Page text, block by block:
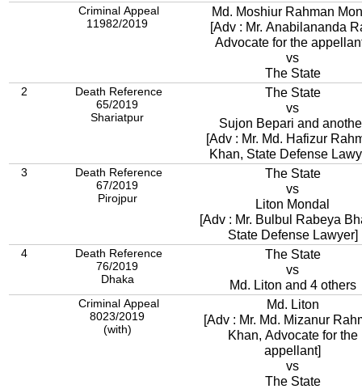
Criminal Appeal
11982/2019
Md. Moshiur Rahman
[Adv : Mr. Anabilananda
Advocate for the
vs
The State
2
Death Reference
65/2019
Shariatpur
The State
vs
Sujon Bepari and
[Adv : Mr. Md. Hafizur
Khan, State Defense
3
Death Reference
67/2019
Pirojpur
The State
vs
Liton Mondal
[Adv : Mr. Bulbul Rabeya
State Defense Lawyer]
4
Death Reference
76/2019
Dhaka
The State
vs
Md. Liton and 4 others
Criminal Appeal
8023/2019
(with)
Md. Liton
[Adv : Mr. Md. Mizanur
Khan, Advocate for the
appellant]
vs
The State